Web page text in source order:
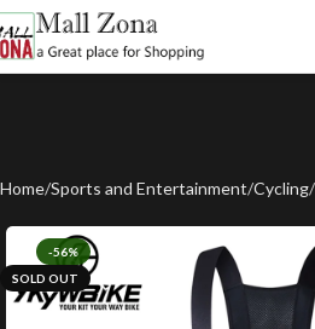
Home Sports and Entertainment Cycling
-56%
SOLD OUT